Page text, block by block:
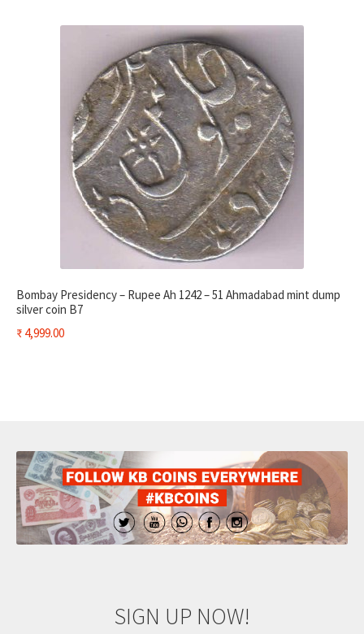
Bombay Presidency – Rupee Ah 1242 – 51 Ahmadabad mint dump
silver coin B7
₹4,999.00
SIGN UP NOW!